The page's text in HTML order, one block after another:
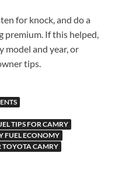
for knock, and do a
premium. If this helped,
model and year, or
tips.
TIPS FOR CAMRY
FUEL ECONOMY
TOYOTA CAMRY